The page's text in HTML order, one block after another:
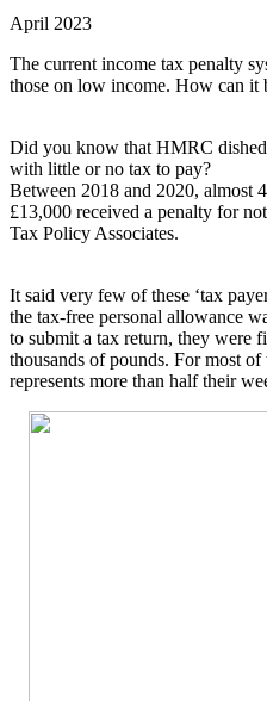
April 2023
The current income tax penalty
those on low income. How can it
Did you know that HMRC
with little or no tax to pay?
Between 2018 and 2020, almost
£13,000 received a penalty for
Tax Policy Associates.
It said very few of these ‘tax
the tax-free personal allowance
to submit a tax return, they were
thousands of pounds. For most
represents more than half their